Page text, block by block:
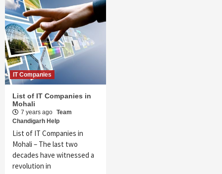
IT Companies
List of IT Companies in
Mohali
7 years ago Team
Chandigarh Help
List of IT Companies in
Mohali – The last two
decades have witnessed a
revolution in